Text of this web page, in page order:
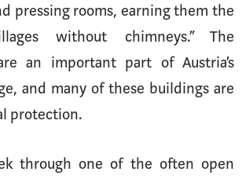
pressing rooms, earning them the
without chimneys.” The
an important part of Austria’s
and many of these buildings are
protection.
through one of the often open